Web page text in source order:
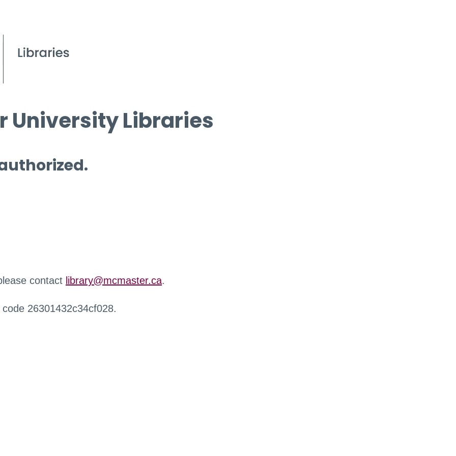
University Libraries
contact library@mcmaster.ca.
26301432c34cf028.